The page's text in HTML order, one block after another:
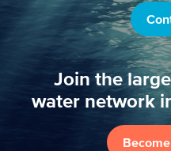
Join the
water network